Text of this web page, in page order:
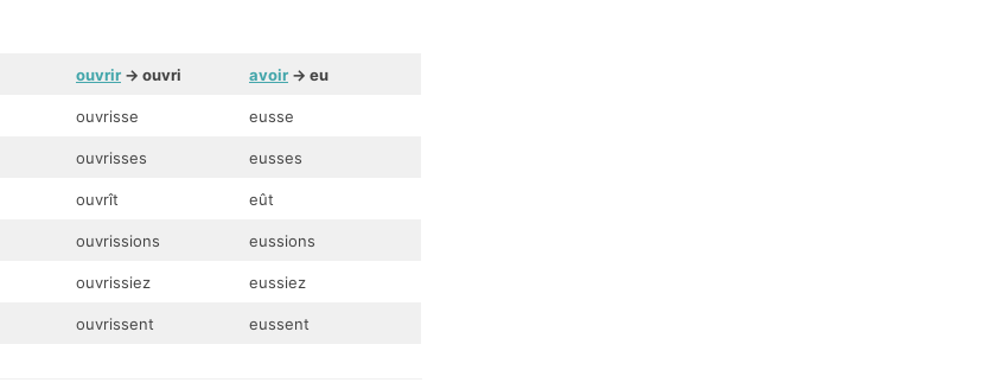
ouvrir -> ouvri avoir -> eu
ouvrisse eusse
ouvrisses eusses
ouvrît eût
ouvrissions eussions
ouvrissiez eussiez
ouvrissent eussent